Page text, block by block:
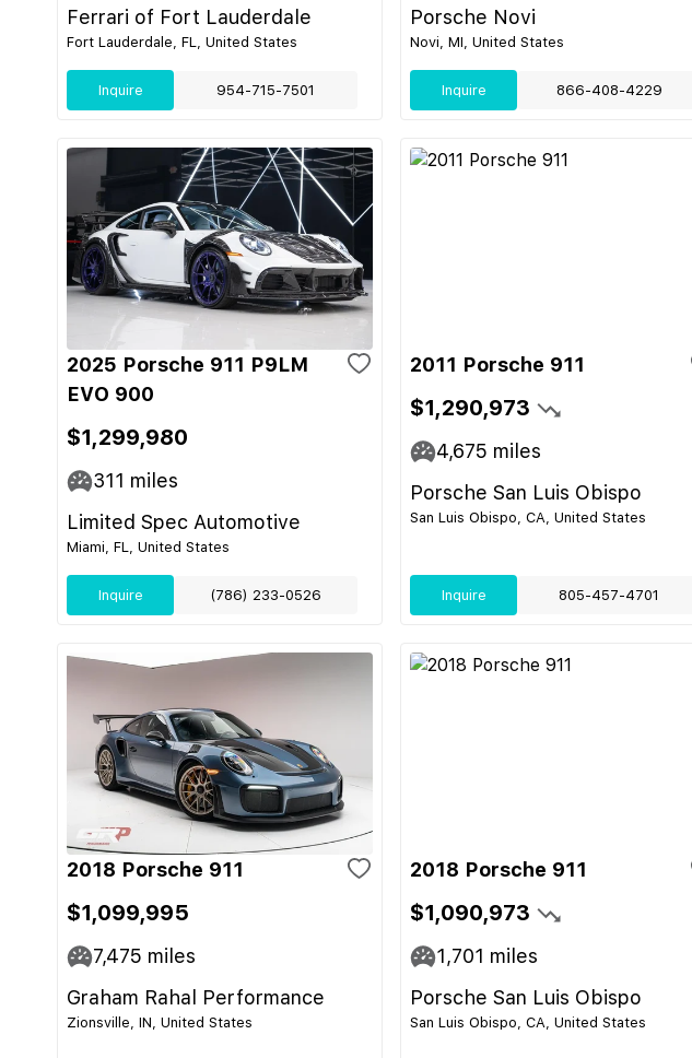
Ferrari of Fort Lauderdale
Fort Lauderdale, FL, United States
Inquire 954-715-7501
Porsche Novi
Novi, MI, United States
Inquire 866-408-4229
2025 Porsche 911 P9LM
EVO 900
$1,299,980
311 miles
Limited Spec Automotive
Miami, FL, United States
Inquire (786) 233-0526
2011 Porsche 911
$1,290,973
4,675 miles
Porsche San Luis Obispo
San Luis Obispo, CA, United States
Inquire 805-457-4701
2018 Porsche 911
$1,099,995
7,475 miles
Graham Rahal Performance
Zionsville, IN, United States
2018 Porsche 911
$1,090,973
1,701 miles
Porsche San Luis Obispo
San Luis Obispo, CA, United States